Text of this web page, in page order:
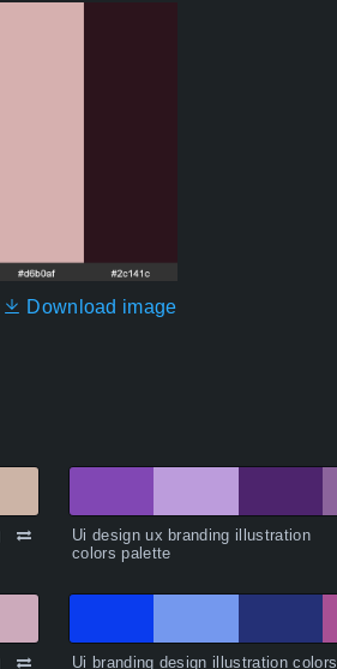
Download image
Ui design ux branding illustration
colors palette
Ui branding design illustration colors